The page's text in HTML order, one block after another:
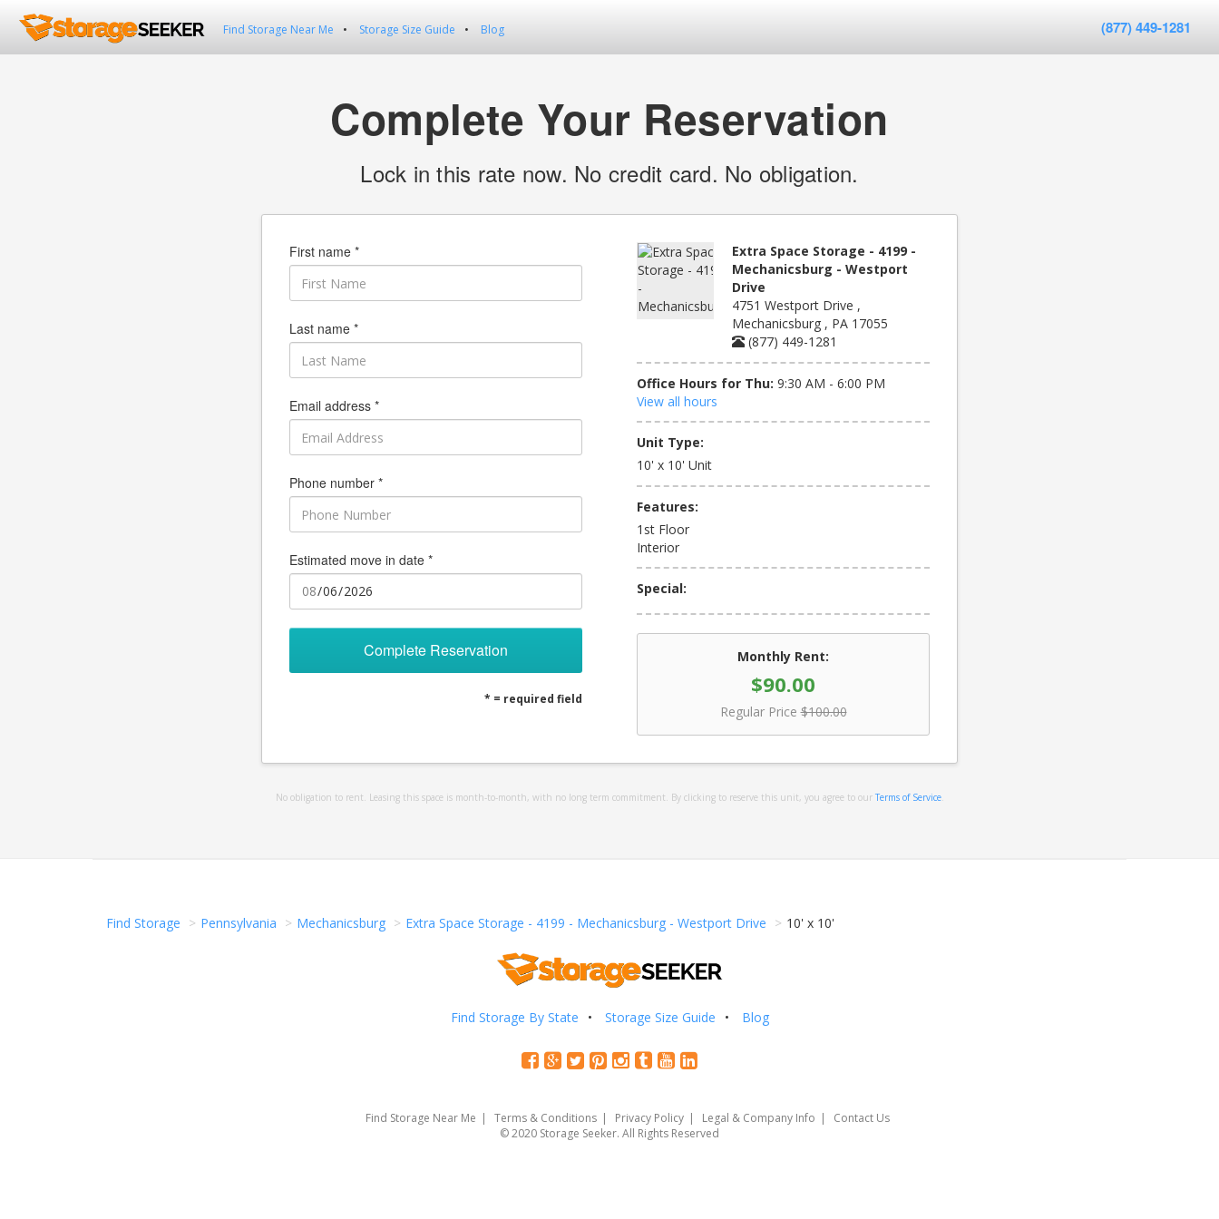
Find Storage Near Me Storage Size Guide Blog (877) 449-1281
Complete Your Reservation
Lock in this rate now. No credit card. No obligation.
Extra Space Storage - 4199 -
Mechanicsburg - Westport
Drive
4751 Westport Drive ,
Mechanicsburg , PA 17055
(877) 449-1281
Office Hours for Thu: 9:30 AM - 6:00 PM
View all hours
Unit Type:
10' x 10' Unit
Features:
1st Floor
Interior
Special:
Monthly Rent:
$90.00
Regular Price $100.00
First name *
Last name *
Email address *
Phone number *
Estimated move in date *
Complete Reservation
* = required field
No obligation to rent. Leasing this space is month-to-month, with no long term commitment. By clicking to reserve this unit, you agree to our Terms of Service.
Find Storage Pennsylvania Mechanicsburg Extra Space Storage - 4199 - Mechanicsburg - Westport Drive 10' x 10'
Find Storage By State Storage Size Guide Blog
Find Storage Near Me Terms & Conditions Privacy Policy Legal & Company Info
Contact Us
© 2020 Storage Seeker. All Rights Reserved